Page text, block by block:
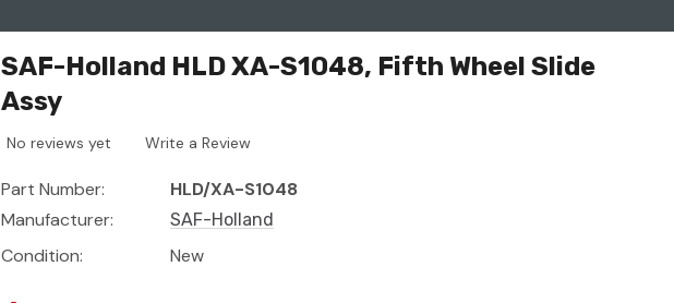
SAF-Holland HLD XA-S1048, Fifth Wheel Slide
Assy
No reviews yet Write a Review
Part Number:
HLD/XA-S1048
Manufacturer:
SAF-Holland
Condition: New